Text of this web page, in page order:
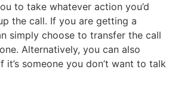
to take whatever action you’d
the call. If you are getting a
simply choose to transfer the call
Alternatively, you can also
it’s someone you don’t want to talk